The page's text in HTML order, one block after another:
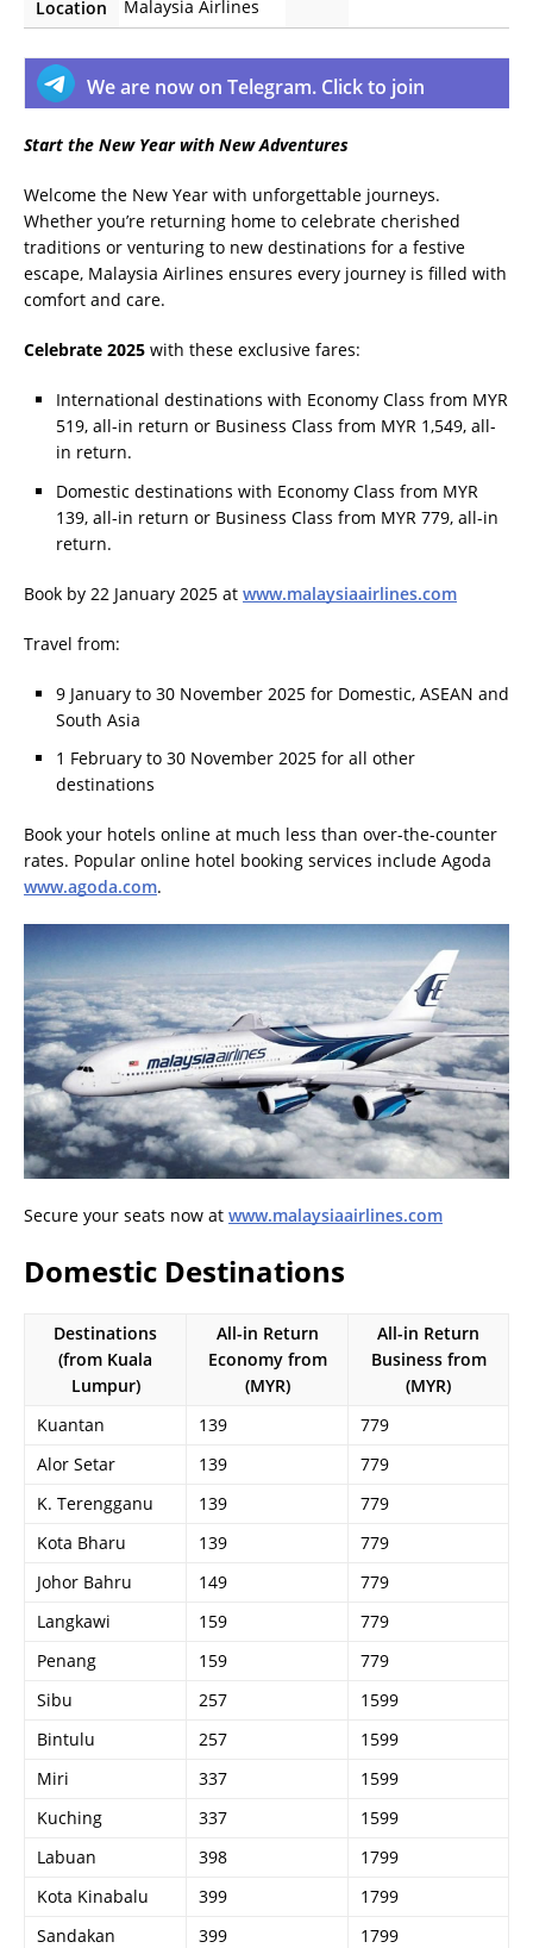
Location
Malaysia Airlines
We are now on Telegram. Click to join
Start the New Year with New Adventures
Welcome the New Year with unforgettable journeys.
Whether you’re returning home to celebrate cherished
traditions or venturing to new destinations for a festive
escape, Malaysia Airlines ensures every journey is filled with
comfort and care.
Celebrate 2025 with these exclusive fares:
International destinations with Economy Class from MYR
519, all-in return or Business Class from MYR 1,549, all-
in return.
Domestic destinations with Economy Class from MYR
139, all-in return or Business Class from MYR 779, all-in
return.
Book by 22 January 2025 at www.malaysiaairlines.com
Travel from:
9 January to 30 November 2025 for Domestic, ASEAN and
South Asia
1 February to 30 November 2025 for all other
destinations
Book your hotels online at much less than over-the-counter
rates. Popular online hotel booking services include Agoda
www.agoda.com.
Secure your seats now at www.malaysiaairlines.com
Domestic Destinations
Destinations
(from Kuala
Lumpur)
All-in Return
Economy from
(MYR)
All-in Return
Business from
(MYR)
Kuantan
139
779
Alor Setar
139
779
K. Terengganu
139
779
Kota Bharu
139
779
Johor Bahru
149
779
Langkawi
159
779
Penang
159
779
Sibu
257
1599
Bintulu
257
1599
Miri
337
1599
Kuching
337
1599
Labuan
398
1799
Kota Kinabalu
399
1799
Sandakan
399 1799